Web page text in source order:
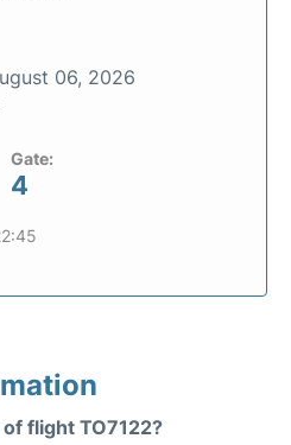
06, 2026
Gate:
4
flight TO7122?